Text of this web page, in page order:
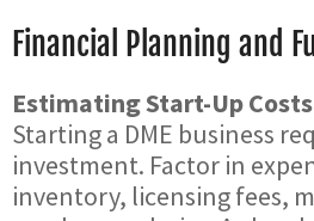
Financial Planning and
Estimating Start-Up Costs
Starting a DME business
investment. Factor in
inventory, licensing fees,